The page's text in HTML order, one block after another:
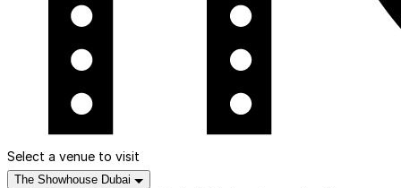
Select a venue to visit
The Showhouse Dubai